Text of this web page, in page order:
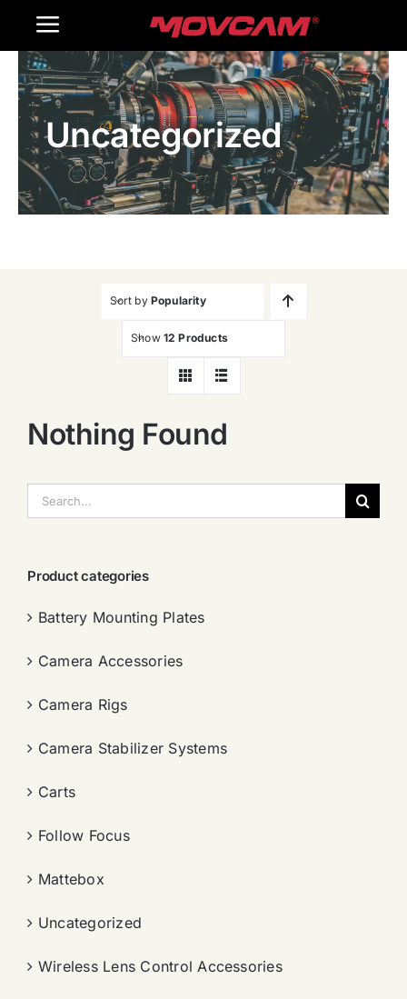
Toggle
Navigation
Home
Products
Gallery
Uncategorized
Sort by Popularity
Show 12 Products
Nothing Found
索：
Product categories
Battery Mounting Plates
Camera Accessories
Camera Rigs
Camera Stabilizer Systems
Carts
Follow Focus
Mattebox
Uncategorized
Wireless Lens Control Accessories